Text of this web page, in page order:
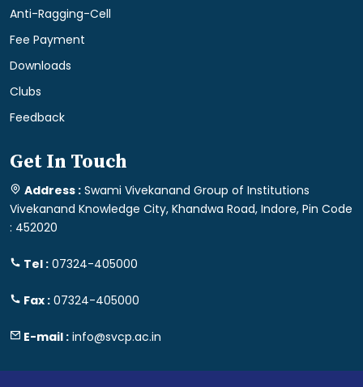
Anti-Ragging-Cell
Fee Payment
Downloads
Clubs
Feedback
Get In Touch
Address : Swami Vivekanand Group of Institutions
Vivekanand Knowledge City, Khandwa Road, Indore, Pin Code
: 452020
Tel : 07324-405000
Fax : 07324-405000
E-mail : info@svcp.ac.in